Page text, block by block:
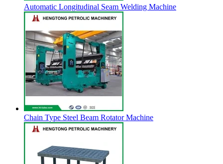
Automatic Longitudinal Seam Welding Machine
Chain Type Steel Beam Rotator Machine